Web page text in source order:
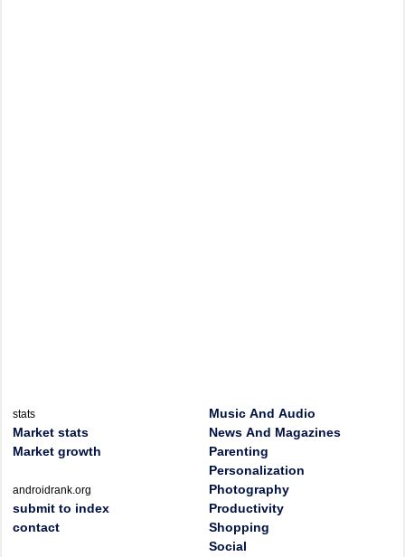
stats
Market stats
Market growth
androidrank.org
submit to index
contact
Music And Audio
News And Magazines
Parenting
Personalization
Photography
Productivity
Shopping
Social